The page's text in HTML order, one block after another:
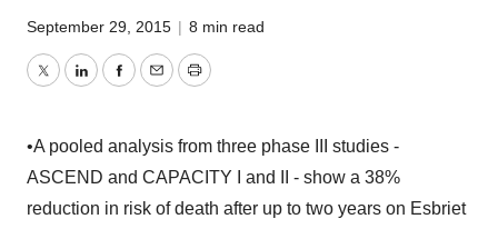
September 29, 2015 | 8 min read
TwitterLinkedInFacebook
EmailPrint
•A pooled analysis from three phase III studies -
ASCEND and CAPACITY I and II - show a 38%
reduction in risk of death after up to two years on Esbriet